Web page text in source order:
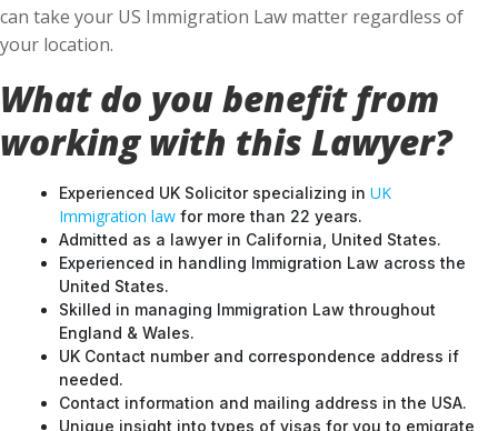
can take your US Immigration Law matter regardless of
your location.
What do you benefit from
working with this Lawyer?
Experienced UK Solicitor specializing in UK
Immigration law for more than 22 years.
Admitted as a lawyer in California, United States.
Experienced in handling Immigration Law across the
United States.
Skilled in managing Immigration Law throughout
England & Wales.
UK Contact number and correspondence address if
needed.
Contact information and mailing address in the USA.
Unique insight into types of visas for you to emigrate